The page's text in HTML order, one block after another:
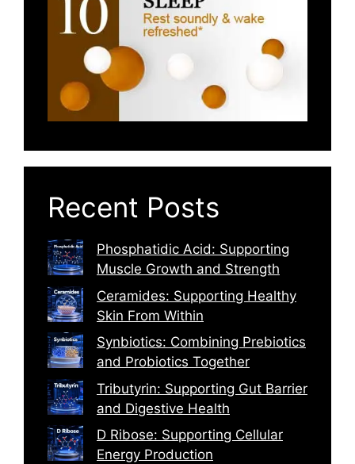
Recent Posts
Phosphatidic Acid: Supporting
Muscle Growth and Strength
Ceramides: Supporting Healthy
Skin From Within
Synbiotics: Combining Prebiotics
and Probiotics Together
Tributyrin: Supporting Gut Barrier
and Digestive Health
D Ribose: Supporting Cellular
Energy Production